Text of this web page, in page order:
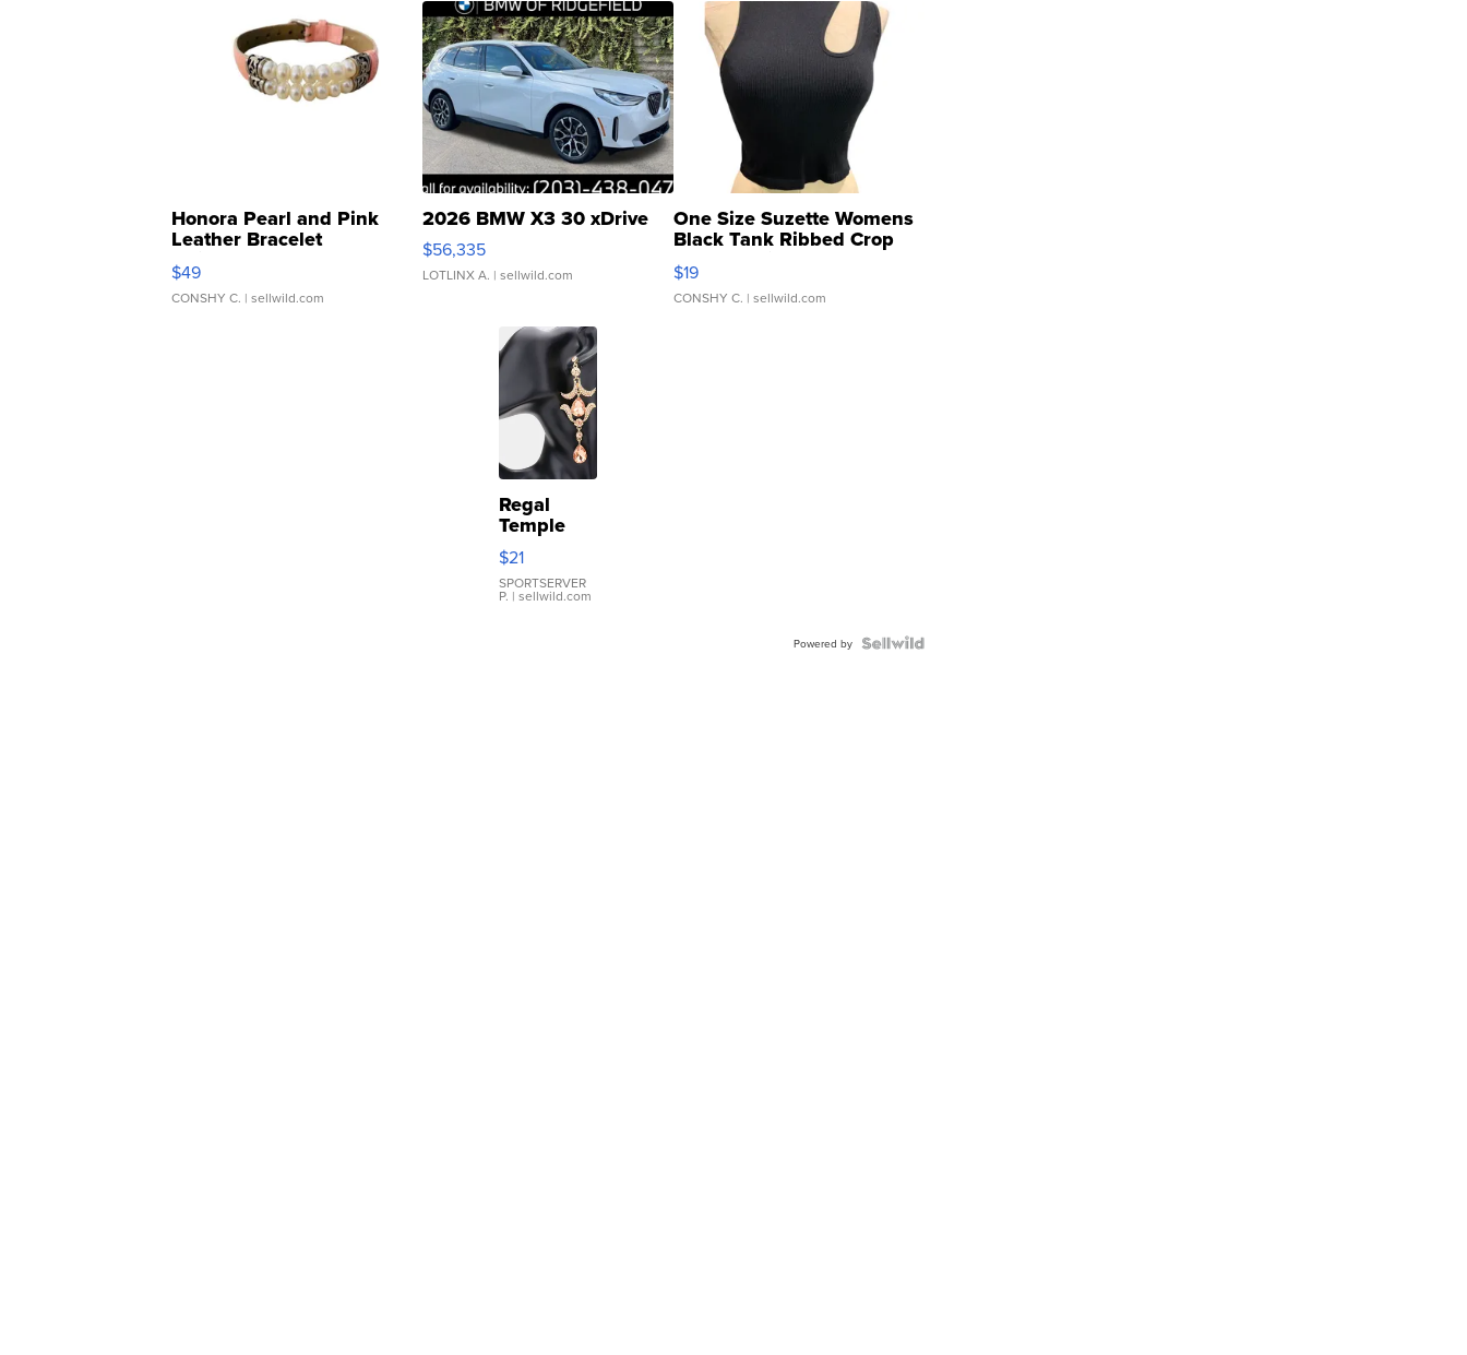
Honora Pearl and Pink
Leather Bracelet
Adjustable Buckle Clo...
$49
CONSHY C. | sellwild.com
2026 BMW X3 30 xDrive
$56,335
LOTLINX A. | sellwild.com
One Size Suzette Womens
Black Tank Ribbed Crop
Asymmetrical ...
$19
CONSHY C. | sellwild.com
Regal
Temple
Droplet
Earrings
$21
SPORTSERVER
P. | sellwild.com
Powered by